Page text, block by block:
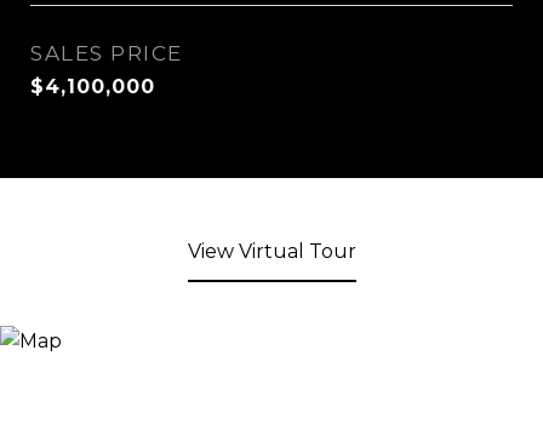
SALES PRICE
$4,100,000
View Virtual Tour